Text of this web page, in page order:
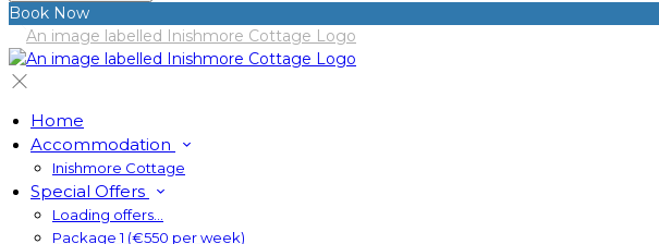
Book Now
Home
Accommodation
Inishmore Cottage
Special Offers
Loading offers…
Package 1 (€550 per week)